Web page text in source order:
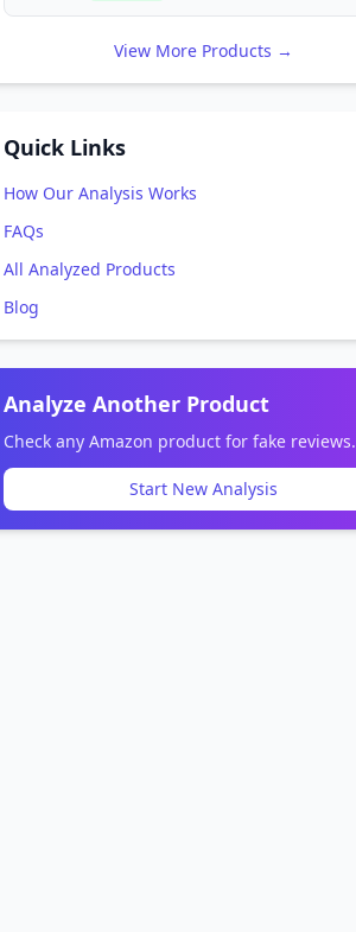
View More Products →
Quick Links
How Our Analysis Works
FAQs
All Analyzed Products
Blog
Analyze Another Product
Check any Amazon product for fake reviews.
Start New Analysis